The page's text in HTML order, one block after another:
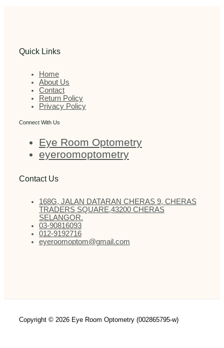
Quick Links
Home
About Us
Contact
Return Policy
Privacy Policy
Connect With Us
Eye Room Optometry
eyeroomoptometry
Contact Us
168G, JALAN DATARAN CHERAS 9, CHERAS
TRADERS SQUARE,43200 CHERAS
SELANGOR.
03-90816093
012-9192716
eyeroomoptom@gmail.com
Copyright © 2026 Eye Room Optometry (002865795-w)